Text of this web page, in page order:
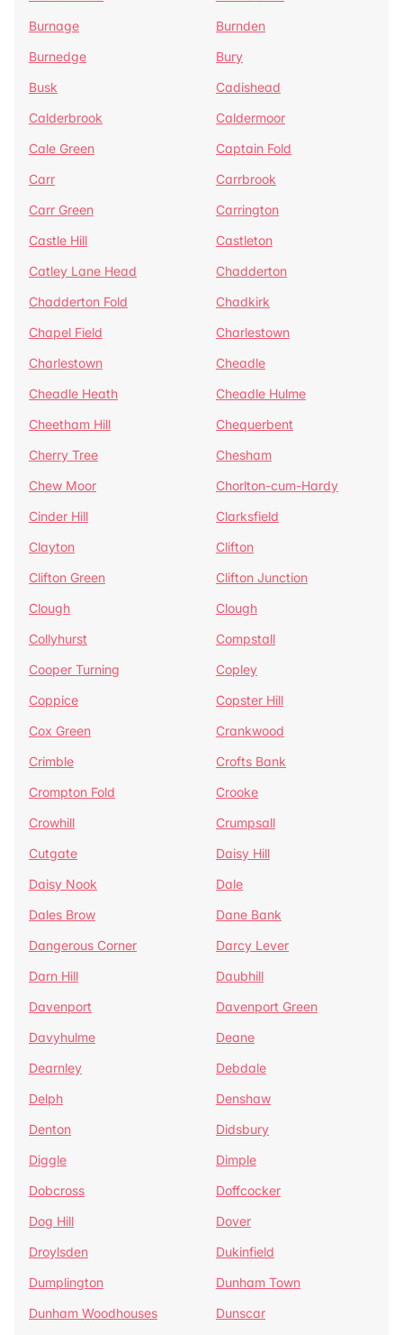
Burnage
Burnden
Burnedge
Bury
Busk
Cadishead
Calderbrook
Caldermoor
Cale Green
Captain Fold
Carr
Carrbrook
Carr Green
Carrington
Castle Hill
Castleton
Catley Lane Head
Chadderton
Chadderton Fold
Chadkirk
Chapel Field
Charlestown
Charlestown
Cheadle
Cheadle Heath
Cheadle Hulme
Cheetham Hill
Chequerbent
Cherry Tree
Chesham
Chew Moor
Chorlton-cum-Hardy
Cinder Hill
Clarksfield
Clayton
Clifton
Clifton Green
Clifton Junction
Clough
Clough
Collyhurst
Compstall
Cooper Turning
Copley
Coppice
Copster Hill
Cox Green
Crankwood
Crimble
Crofts Bank
Crompton Fold
Crooke
Crowhill
Crumpsall
Cutgate
Daisy Hill
Daisy Nook
Dale
Dales Brow
Dane Bank
Dangerous Corner
Darcy Lever
Darn Hill
Daubhill
Davenport
Davenport Green
Davyhulme
Deane
Dearnley
Debdale
Delph
Denshaw
Denton
Didsbury
Diggle
Dimple
Dobcross
Doffcocker
Dog Hill
Dover
Droylsden
Dukinfield
Dumplington
Dunham Town
Dunham Woodhouses
Dunscar